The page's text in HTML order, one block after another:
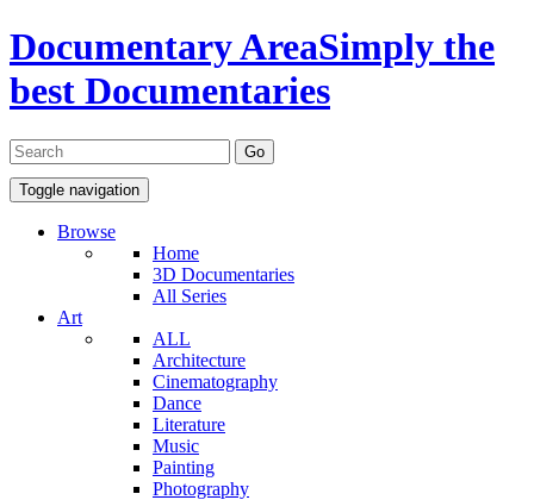
Documentary AreaSimply the
best Documentaries
Toggle navigation
Browse
Home
3D Documentaries
All Series
Art
ALL
Architecture
Cinematography
Dance
Literature
Music
Painting
Photography